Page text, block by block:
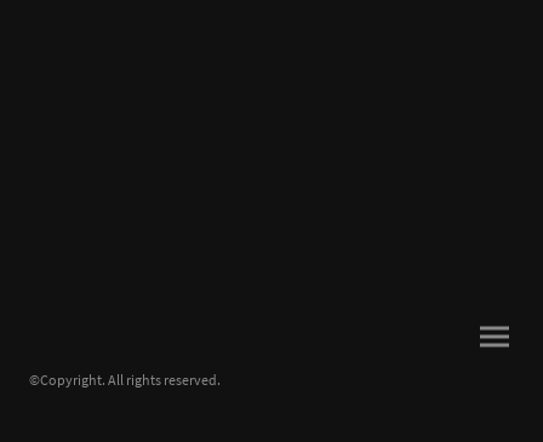
©Copyright. All rights reserved.